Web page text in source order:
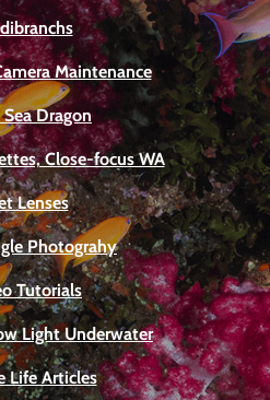
Maintenance
Dragon
Close-focus WA
Lenses
Photograhy
Tutorials
Light Underwater
Life Articles